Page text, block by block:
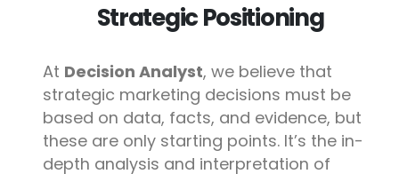
Strategic Positioning
At Decision Analyst, we believe that
strategic marketing decisions must be
based on data, facts, and evidence, but
these are only starting points. It’s the in-
depth analysis and interpretation of